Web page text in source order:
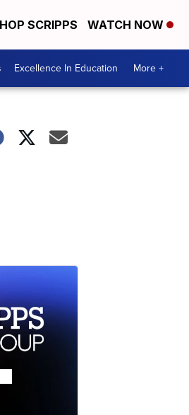
SCRIPPS WATCH NOW
Excellence In Education More +